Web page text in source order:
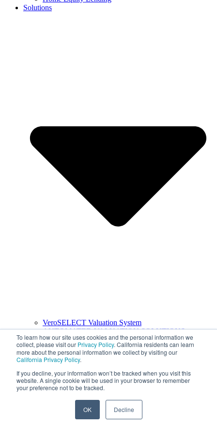
To learn how our site uses cookies and the personal information we
collect, please visit our Privacy Policy. California residents can learn
more about the personal information we collect by visiting our
California Privacy Policy.
If you decline, your information won’t be tracked when you visit this
website. A single cookie will be used in your browser to remember
your preference not to be tracked.
OK Decline
Solutions
VeroSELECT Valuation System
AUTOMATED VALUATION SOLUTIONS